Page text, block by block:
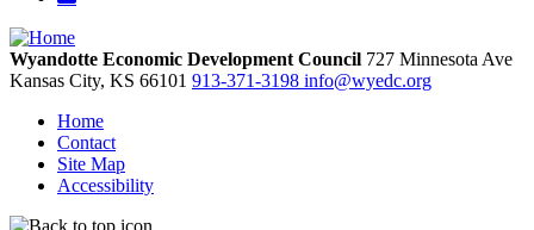
Wyandotte Economic Development Council 727 Minnesota Ave
Kansas City, KS 66101 913-371-3198 info@wyedc.org
Home
Contact
Site Map
Accessibility